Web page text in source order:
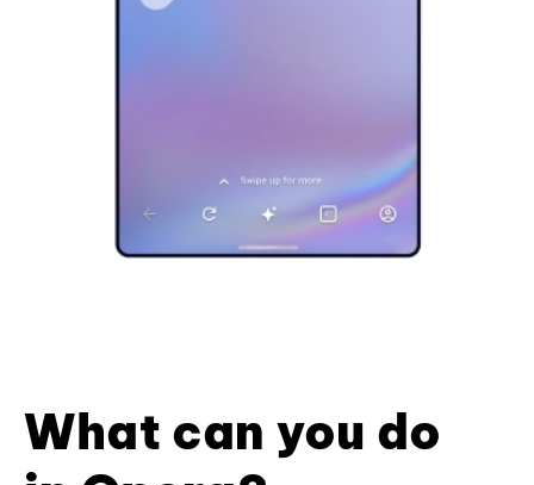
What can you do